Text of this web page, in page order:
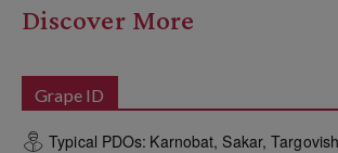
Discover More
Grape ID
Typical PDOs: Karnobat, Sakar,